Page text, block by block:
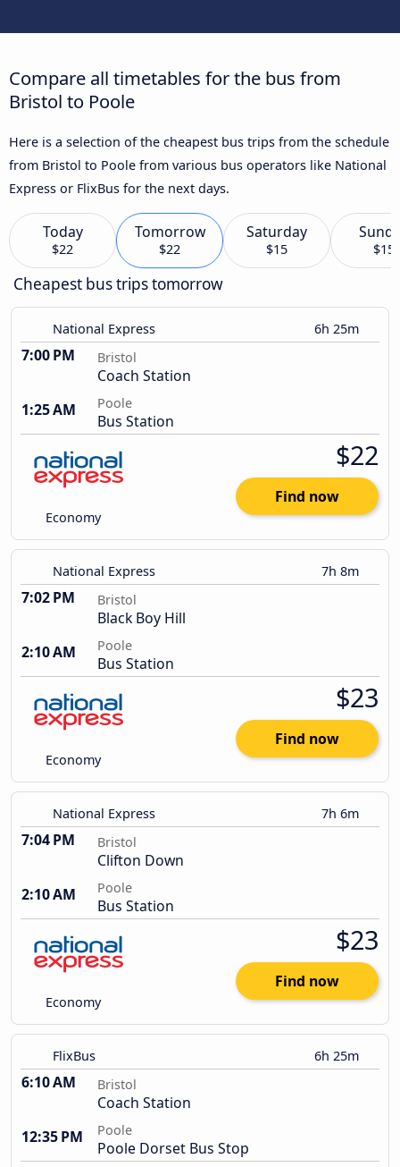
Compare all timetables for the bus from
Bristol to Poole
Here is a selection of the cheapest bus trips from the schedule
from Bristol to Poole from various bus operators like National
Express or FlixBus for the next days.
Today
$22
Tomorrow
$22
Saturday
$15 $15
Cheapest bus trips tomorrow
National Express 6h 25m
7:00 PM Bristol
Coach Station
1:25 AM
Poole
Bus Station
Economy
$22
Find now
National Express 7h 8m
7:02 PM Bristol
Black Boy Hill
2:10 AM
Poole
Bus Station
Economy
$23
Find now
National Express 7h 6m
7:04 PM Bristol
Clifton Down
2:10 AM
Poole
Bus Station
Economy
$23
Find now
FlixBus 6h 25m
6:10 AM Bristol
Coach Station
12:35 PM
Poole
Poole Dorset Bus Stop